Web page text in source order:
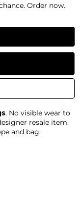
Order now.
. No visible wear to
resale item.
and bag.